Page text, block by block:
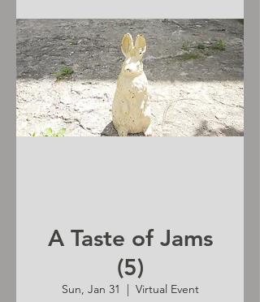
A Taste of Jams
(5)
Sun, Jan 31
  |
Virtual Event